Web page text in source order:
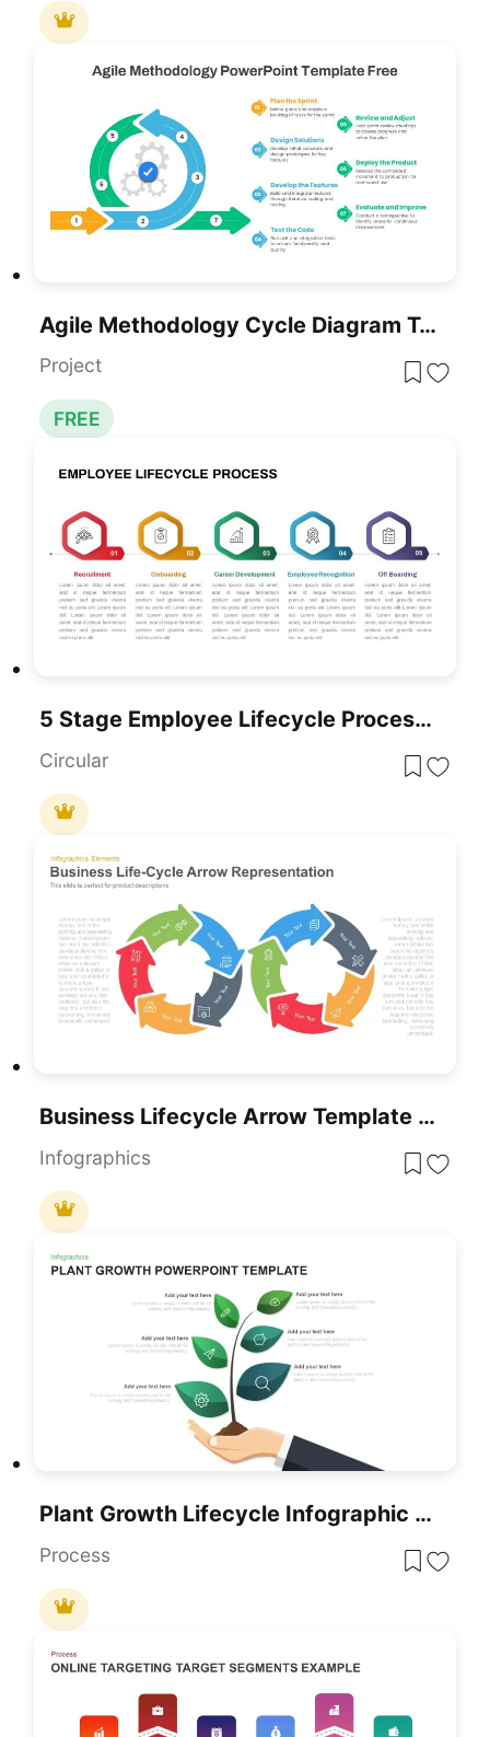
Agile Methodology Cycle Diagram Template For PowerPoint & Google Slides
Project
FREE
5 Stage Employee Lifecycle Process Diagram For PowerPoint
Circular
Business Lifecycle Arrow Template For PowerPoint & Google Slides
Infographics
Plant Growth Lifecycle Infographic Template For PowerPoint & Google Slides
Process